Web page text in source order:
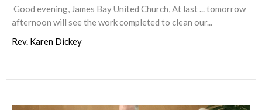
Good evening, James Bay United Church, At last ... tomorrow
afternoon will see the work completed to clean our...
Rev. Karen Dickey